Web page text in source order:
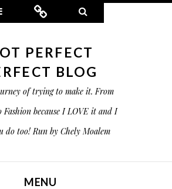
Widgets Connect
PERFECT
BLOG
of trying to make it. From
because I LOVE it and I
do too! Run by Chely Moalem
MENU